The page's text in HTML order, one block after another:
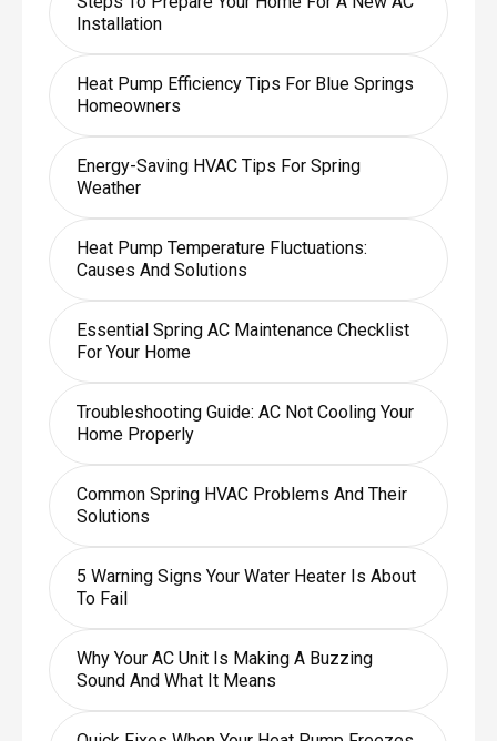
Installation
Heat Pump Efficiency Tips For Blue Springs
Homeowners
Energy-Saving HVAC Tips For Spring
Weather
Heat Pump Temperature Fluctuations:
Causes And Solutions
Essential Spring AC Maintenance Checklist
For Your Home
Troubleshooting Guide: AC Not Cooling Your
Home Properly
Common Spring HVAC Problems And Their
Solutions
5 Warning Signs Your Water Heater Is About
To Fail
Why Your AC Unit Is Making A Buzzing
Sound And What It Means